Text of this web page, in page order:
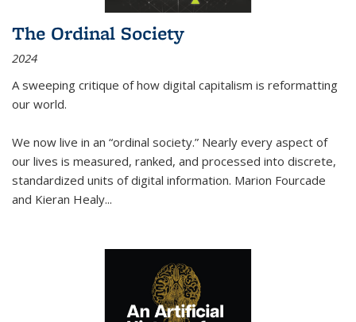
The Ordinal Society
2024
A sweeping critique of how digital capitalism is reformatting
our world.
We now live in an “ordinal society.” Nearly every aspect of
our lives is measured, ranked, and processed into discrete,
standardized units of digital information. Marion Fourcade
and Kieran Healy...